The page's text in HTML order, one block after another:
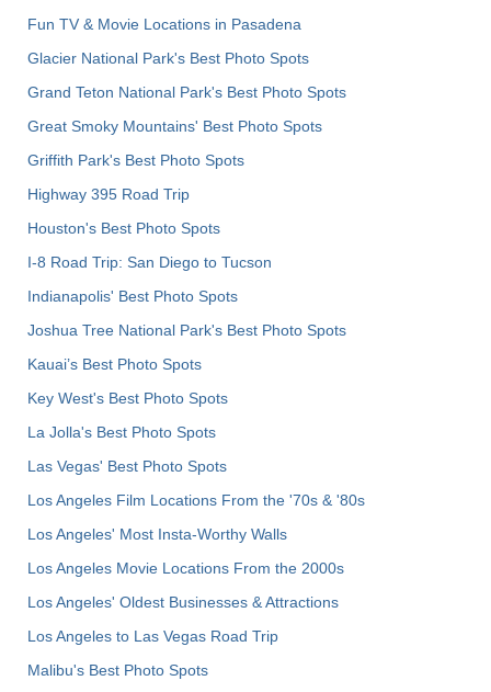
Fun TV & Movie Locations in Pasadena
Glacier National Park's Best Photo Spots
Grand Teton National Park's Best Photo Spots
Great Smoky Mountains' Best Photo Spots
Griffith Park's Best Photo Spots
Highway 395 Road Trip
Houston's Best Photo Spots
I-8 Road Trip: San Diego to Tucson
Indianapolis' Best Photo Spots
Joshua Tree National Park's Best Photo Spots
Kauai’s Best Photo Spots
Key West's Best Photo Spots
La Jolla's Best Photo Spots
Las Vegas' Best Photo Spots
Los Angeles Film Locations From the '70s & '80s
Los Angeles' Most Insta-Worthy Walls
Los Angeles Movie Locations From the 2000s
Los Angeles' Oldest Businesses & Attractions
Los Angeles to Las Vegas Road Trip
Malibu's Best Photo Spots